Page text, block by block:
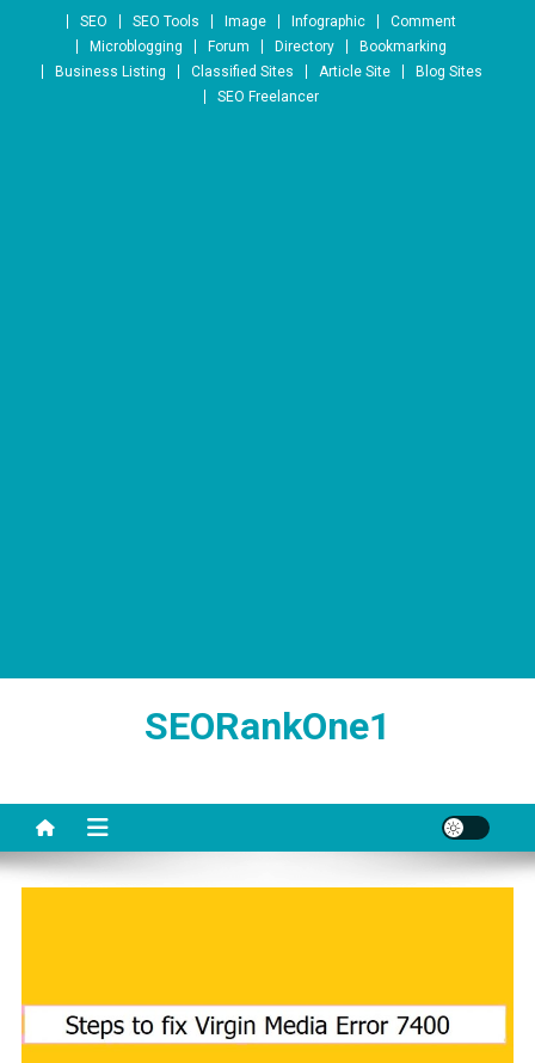
Skip to content
SEO SEO Tools Image Infographic
Comment
Microblogging
Forum Directory
Bookmarking
Business Listing
Classified Sites Article Site
Blog Sites
SEO Freelancer
SEORankOne1